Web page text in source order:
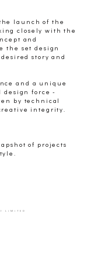
LIMITED
launch of the
closely with the
and
the set design
story and
and a unique
force -
by technical
integrity.
of projects